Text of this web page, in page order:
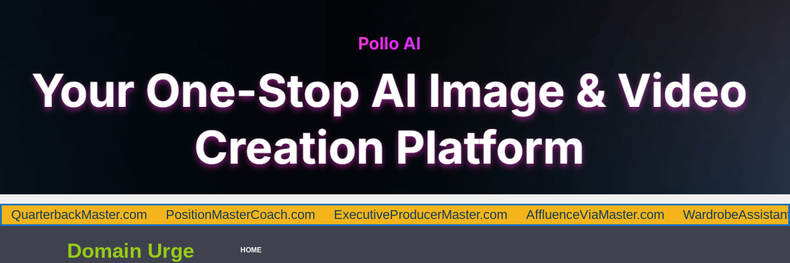
QuarterbackMaster.com PositionMasterCoach.com ExecutiveProducerMaster.com AffluenceViaMaster.com
Domain Urge HOME